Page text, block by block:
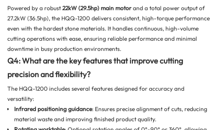
Powered by a robust 22kW (29.5hp) main motorand a total power output of
27.2kW (36.5hp), the HQQ-1200 delivers consistent, high-torque performance
even with the hardest stone materials. It handles continuous, high-volume
cutting operations with ease, ensuring reliable performance and minimal
downtime in busy production environments.
Q4: What are the key features that improve cutting
precision and flexibility?
The HQQ-1200 includes several features designed for accuracy and
versatility:
Infrared positioning guidance: Ensures precise alignment of cuts, reducing
material waste and improving finished product quality.